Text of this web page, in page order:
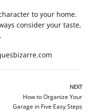
to your home.
consider your taste,
NEXT
How to Organize Your
Garage in Five Easy Steps